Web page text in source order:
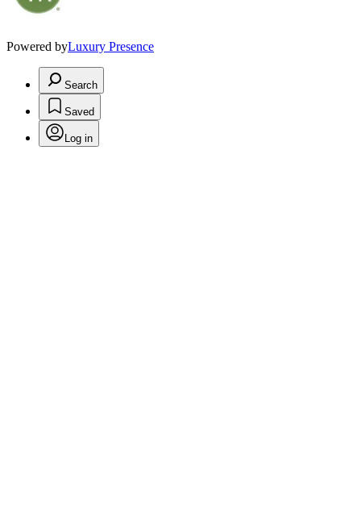
Powered byLuxury Presence
Search
Saved
Log in